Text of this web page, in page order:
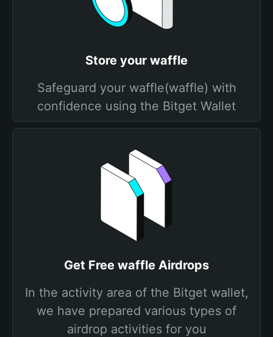
Store your waffle
Safeguard your waffle(waffle) with
confidence using the Bitget Wallet
Get Free waffle Airdrops
In the activity area of the Bitget wallet,
we have prepared various types of
airdrop activities for you